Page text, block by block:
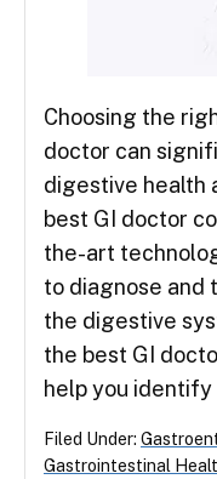
Choosing the
doctor can
digestive health
best GI doctor
the-art
to diagnose
the digestive
the best GI
help you
Filed Under:
Gastrointestinal